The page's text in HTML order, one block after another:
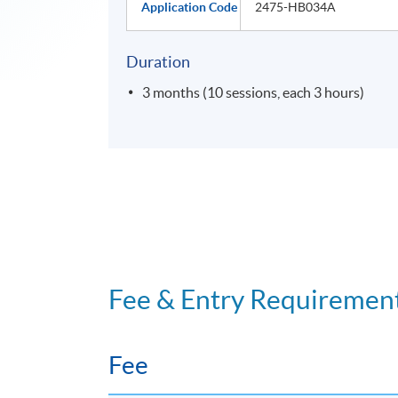
Application Code 2475-HB034A
Duration
3 months (10 sessions, each 3 hours)
Fee & Entry
Fee